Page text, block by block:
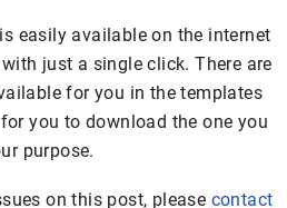
easily available on the internet
just a single click. There are
for you in the templates
you to download the one you
purpose.
on this post, please contact